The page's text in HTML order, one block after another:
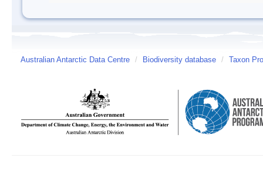
Australian Antarctic Data Centre / Biodiversity database / Taxon